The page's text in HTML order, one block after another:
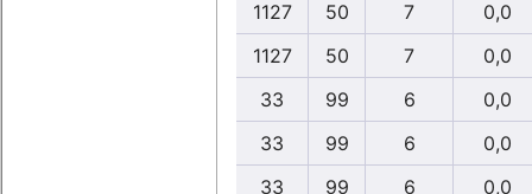
1127 50 7
0,0
1127
50 7
0,0
33
99 6
0,0
33
99 6
0,0
33
99 6
0,0